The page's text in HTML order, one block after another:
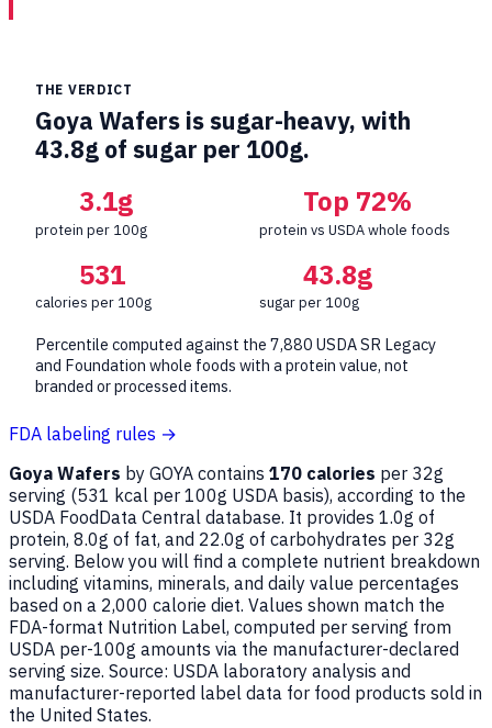
THE VERDICT
Goya Wafers is sugar-heavy, with
43.8g of sugar per 100g.
3.1g
protein per 100g
Top 72%
protein vs USDA whole foods
531
calories per 100g
43.8g
sugar per 100g
Percentile computed against the 7,880 USDA SR Legacy
and Foundation whole foods with a protein value, not
branded or processed items.
FDA labeling rules →
Goya Wafers by GOYA contains 170 calories per 32g
serving (531 kcal per 100g USDA basis), according to the
USDA FoodData Central database. It provides 1.0g of
protein, 8.0g of fat, and 22.0g of carbohydrates per 32g
serving. Below you will find a complete nutrient breakdown
including vitamins, minerals, and daily value percentages
based on a 2,000 calorie diet. Values shown match the
FDA-format Nutrition Label, computed per serving from
USDA per-100g amounts via the manufacturer-declared
serving size. Source: USDA laboratory analysis and
manufacturer-reported label data for food products sold in
the United States.